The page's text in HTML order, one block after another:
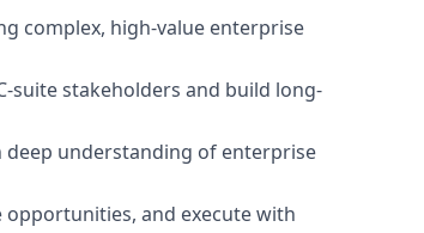
complex, high-value enterprise
suite stakeholders and build long-
understanding of enterprise
and execute with